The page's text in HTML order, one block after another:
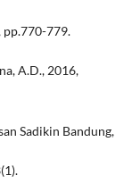
pp.770-779.
A.D., 2016,
Sadikin Bandung,